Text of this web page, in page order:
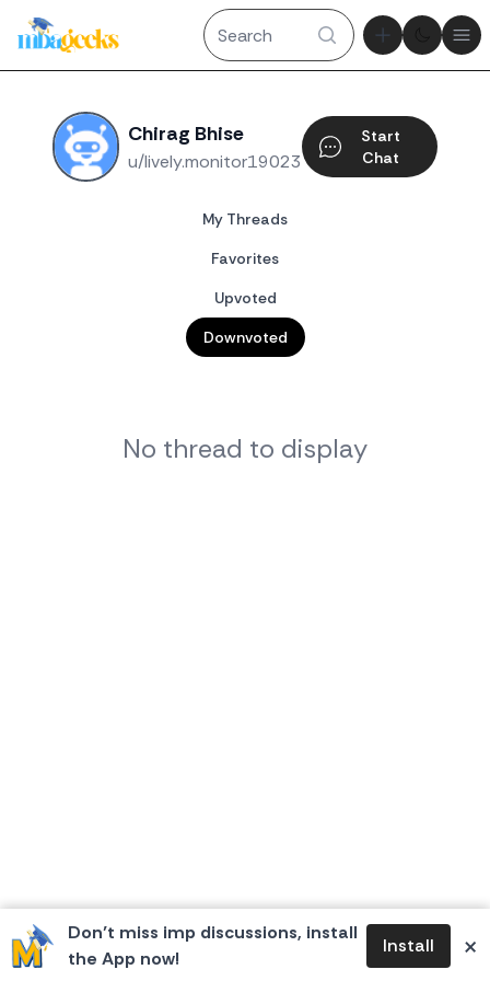
Theme
Don’t miss imp discussions, install
the App now!
Install ×
Chirag Bhise
u/lively.monitor19023
Start
Chat
My Threads
Favorites
Upvoted
Downvoted
No thread to display